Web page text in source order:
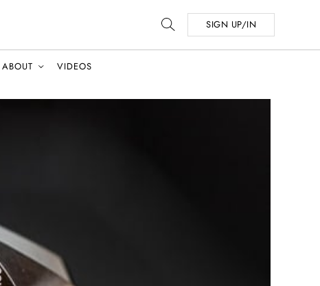
SIGN UP/IN
ABOUT VIDEOS